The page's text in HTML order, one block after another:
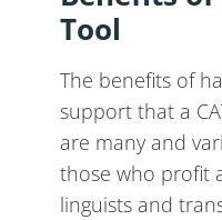
Tool
The benefits of
support that a
are many and
those who profit
linguists and